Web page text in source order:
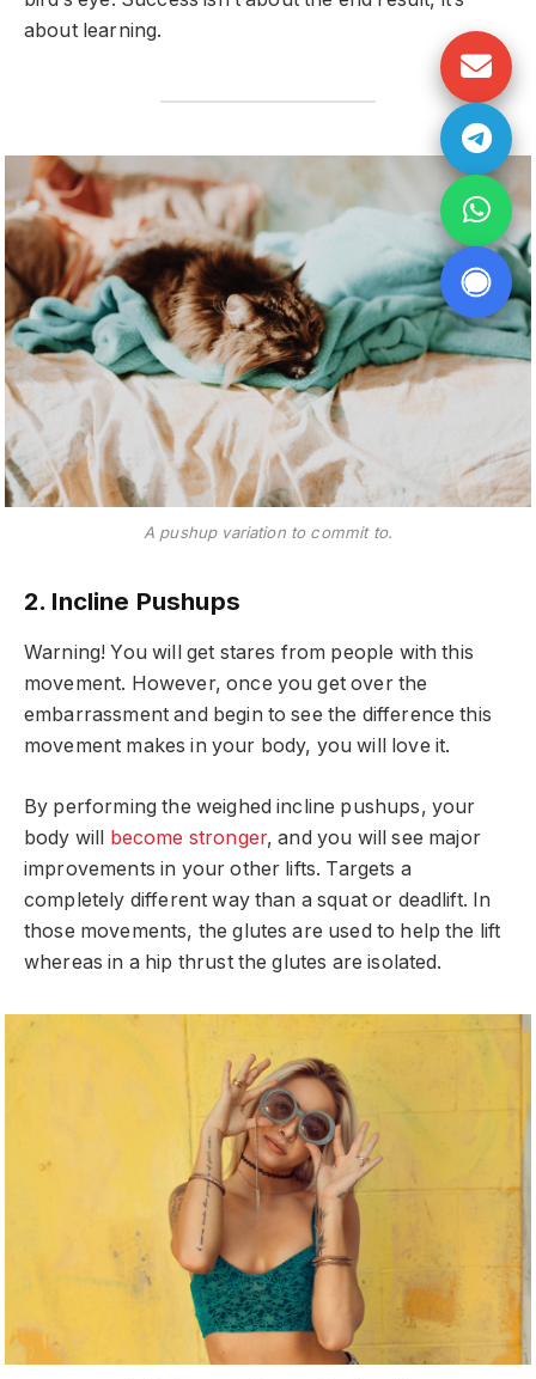
about learning.
A pushup variation to commit to.
2. Incline Pushups
Warning! You will get stares from people with this
movement. However, once you get over the
embarrassment and begin to see the difference this
movement makes in your body, you will love it.
By performing the weighed incline pushups, your
body will become stronger, and you will see major
improvements in your other lifts. Targets a
completely different way than a squat or deadlift. In
those movements, the glutes are used to help the lift
whereas in a hip thrust the glutes are isolated.